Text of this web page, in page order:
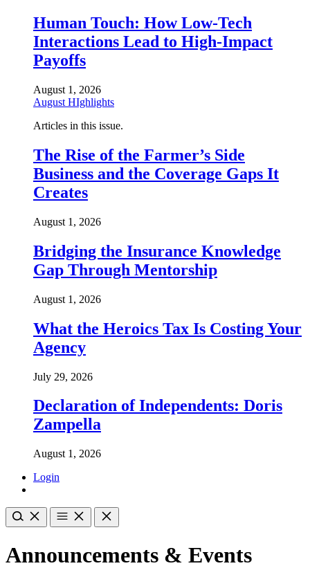
Human Touch: How Low-Tech
Interactions Lead to High-Impact
Payoffs
August 1, 2026
August HIghlights
Articles in this issue.
The Rise of the Farmer’s Side
Business and the Coverage Gaps It
Creates
August 1, 2026
Bridging the Insurance Knowledge
Gap Through Mentorship
August 1, 2026
What the Heroics Tax Is Costing Your
Agency
July 29, 2026
Declaration of Independents: Doris
Zampella
August 1, 2026
Login
Announcements & Events